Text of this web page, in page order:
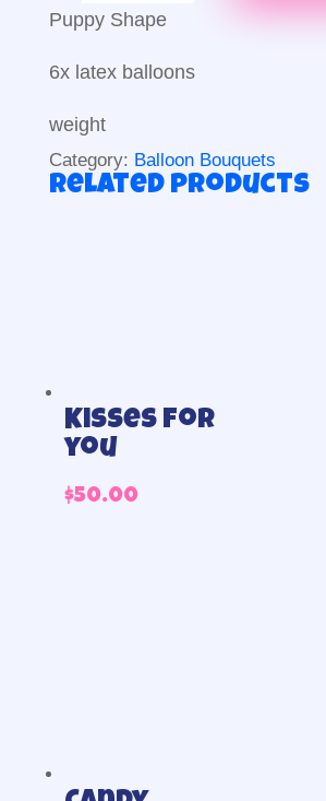
Puppy
Bouquet
quantity
Puppy Shape
6x latex balloons
weight
Category: Balloon Bouquets
Related products
Kisses for
you
$50.00